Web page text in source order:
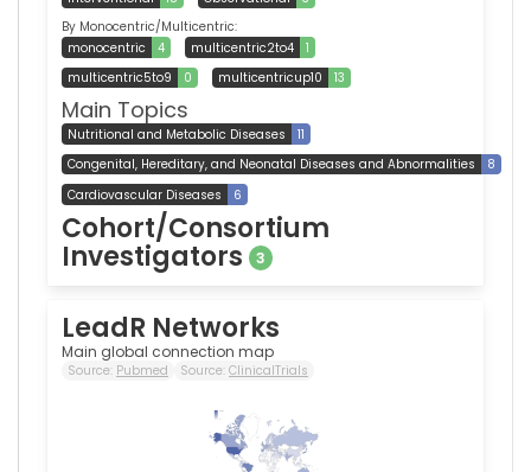
By Monocentric/Multicentric:
monocentric
4 multicentric2to4
1
multicentric5to9
0 multicentricup10 13
Main Topics
Nutritional and Metabolic Diseases
11
Congenital, Hereditary, and Neonatal Diseases and Abnormalities
8
Cardiovascular Diseases
6
Cohort/Consortium
Investigators 3
LeadR Networks
Main global connection map
Source: Pubmed Source: ClinicalTrials